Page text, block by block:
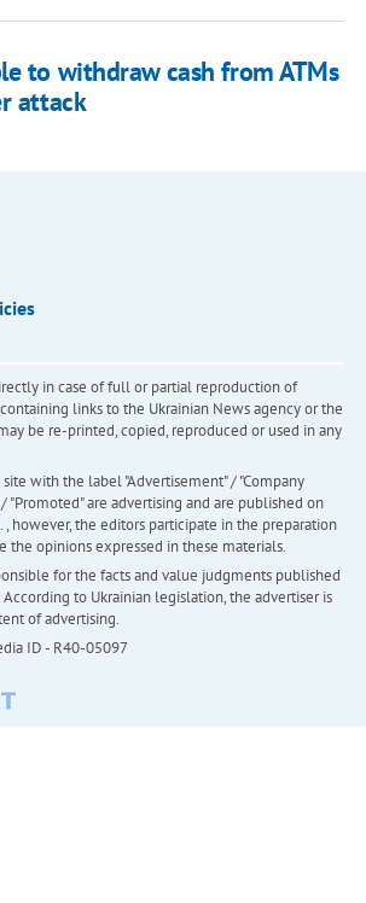
to withdraw cash from ATMs
attack
in case of full or partial reproduction of
links to the Ukrainian News agency or the
be re-printed, copied, reproduced or used in any
with the label "Advertisement" / "Company
/ "Promoted" are advertising and are published on
however, the editors participate in the preparation
the opinions expressed in these materials.
for the facts and value judgments published
to Ukrainian legislation, the advertiser is
of advertising.
ID - R40-05097